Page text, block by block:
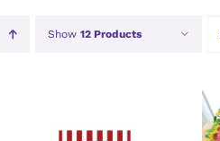
Show 12 Products